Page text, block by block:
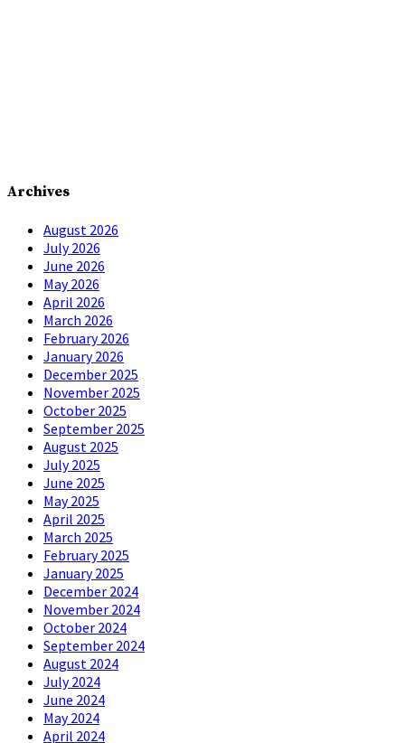
Archives
August 2026
July 2026
June 2026
May 2026
April 2026
March 2026
February 2026
January 2026
December 2025
November 2025
October 2025
September 2025
August 2025
July 2025
June 2025
May 2025
April 2025
March 2025
February 2025
January 2025
December 2024
November 2024
October 2024
September 2024
August 2024
July 2024
June 2024
May 2024
April 2024